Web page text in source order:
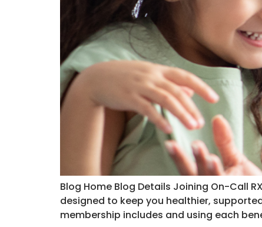
Blog Home Blog Details Joining On-Call
designed to keep you healthier,
membership includes and using each